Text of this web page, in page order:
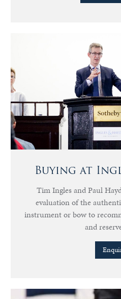
Buying at
Tim Ingles and Paul
evaluation of the
instrument or bow to
and